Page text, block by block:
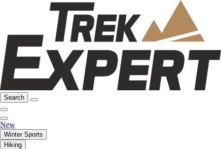
Search
New
Winter Sports
Hiking